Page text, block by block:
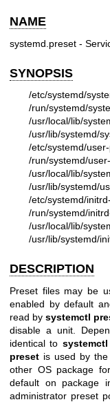
NAME
systemd.preset -
SYNOPSIS
/etc/systemd/
/run/systemd/
/usr/local/lib/
/usr/lib/systemd/
/etc/systemd/
/run/systemd/
/usr/local/lib/
/usr/lib/systemd/
/etc/systemd/
/run/systemd/
/usr/local/lib/
/usr/lib/systemd/
DESCRIPTION
Preset files may be
enabled by default
read by systemctl
disable a unit.
identical to
preset is used by
other OS package
default on package
administrator preset